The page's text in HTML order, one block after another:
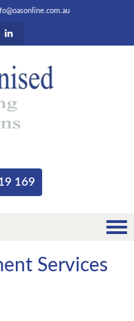
169
Services